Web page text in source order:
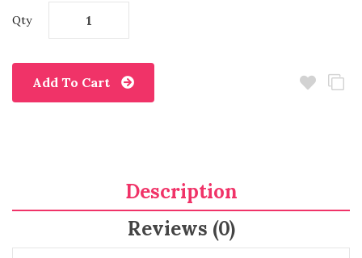
Qty
Add To Cart
Description
Reviews (0)